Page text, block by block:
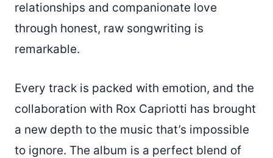
relationships and companionate love
through honest, raw songwriting is
remarkable.
Every track is packed with emotion, and the
collaboration with Rox Capriotti has brought
a new depth to the music that’s impossible
to ignore. The album is a perfect blend of